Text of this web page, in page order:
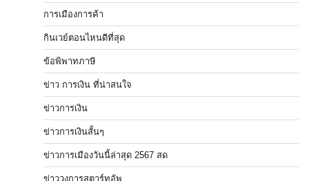
การเมืองการค้า
กินเวย์ตอนไหนดีที่สุด
ข้อพิพาทภาษี
ข่าว การเงิน ที่น่าสนใจ
ข่าวการเงิน
ข่าวการเงินสั้นๆ
ข่าวการเมืองวันนี้ล่าสุด 2567 สด
ข่าววงการสตาร์ทอัพ